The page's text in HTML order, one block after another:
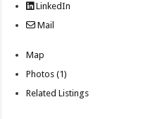
LinkedIn
Mail
Map
Photos (1)
Related Listings